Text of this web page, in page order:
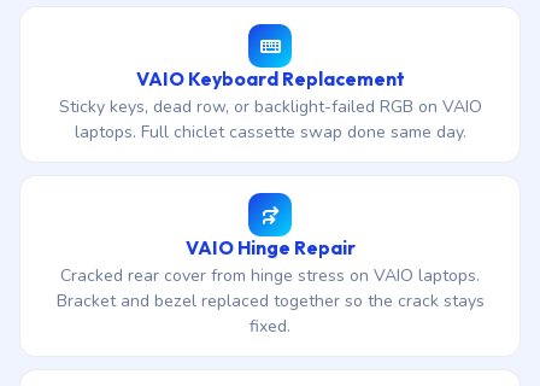
VAIO Keyboard Replacement
Sticky keys, dead row, or backlight-failed RGB on VAIO
laptops. Full chiclet cassette swap done same day.
VAIO Hinge Repair
Cracked rear cover from hinge stress on VAIO laptops.
Bracket and bezel replaced together so the crack stays
fixed.